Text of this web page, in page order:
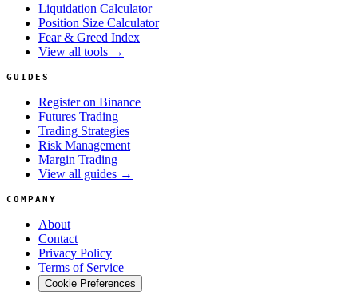
Liquidation Calculator
Position Size Calculator
Fear & Greed Index
View all tools →
GUIDES
Register on Binance
Futures Trading
Trading Strategies
Risk Management
Margin Trading
View all guides →
COMPANY
About
Contact
Privacy Policy
Terms of Service
Cookie Preferences